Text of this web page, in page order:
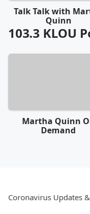
Talk Talk with
Quinn
103.3 KLOU
Martha Quinn
Demand
Coronavirus Updates